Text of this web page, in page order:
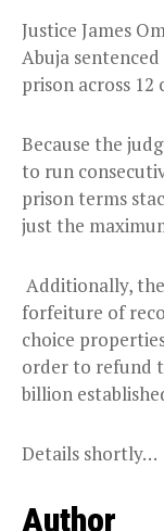
Justice James
Abuja
prison across 12
Because the
to run
prison terms
just the
Additionally,
forfeiture of
choice
order to refund
billion
Details shortly…
Author